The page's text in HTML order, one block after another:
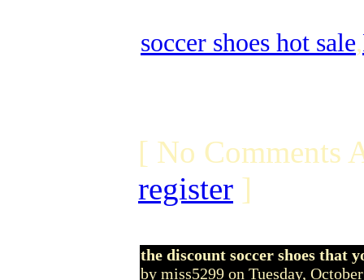
soccer shoes hot sale,
[ No Comments
register ]
the discount soccer shoes that
by miss5299 on Tuesday,